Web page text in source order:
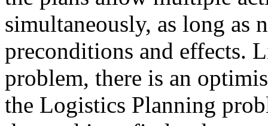
simultaneously, as long as
preconditions and effects.
problem, there is an
the Logistics Planning